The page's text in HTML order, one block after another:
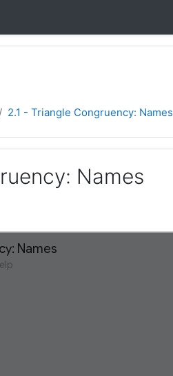
2.1 - Triangle Congruency: Names
Names